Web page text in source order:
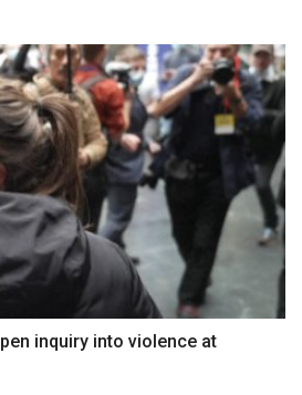
inquiry into violence at